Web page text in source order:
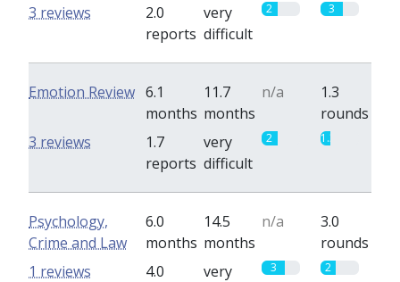
2.0
reports
very
difficult
2 3
3 reviews
Emotion Review 6.1
months
11.7
months
n/a
1.3
rounds
1.7
reports
very
difficult
2 1.3
3 reviews
Psychology,
Crime and Law
6.0
months
14.5
months
n/a
3.0
rounds
4.0
very
3 2
1 reviews